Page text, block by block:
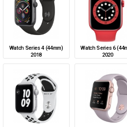
Watch Series 4 (44mm)
2018
Watch Series 6
2020